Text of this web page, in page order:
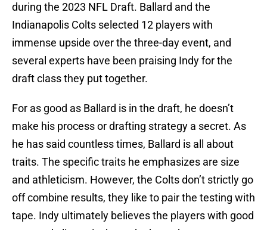
during the 2023 NFL Draft. Ballard and the
Indianapolis Colts selected 12 players with
immense upside over the three-day event, and
several experts have been praising Indy for the
draft class they put together.
For as good as Ballard is in the draft, he doesn’t
make his process or drafting strategy a secret. As
he has said countless times, Ballard is all about
traits. The specific traits he emphasizes are size
and athleticism. However, the Colts don’t strictly go
off combine results, they like to pair the testing with
tape. Indy ultimately believes the players with good